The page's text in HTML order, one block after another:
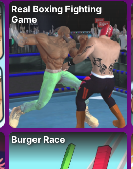
Real Boxing Fighting
Game
Burger Race